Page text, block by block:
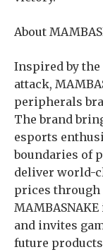
About
Inspired by the
attack,
peripherals
The brand
esports
boundaries of
deliver world-
prices
and invites
future